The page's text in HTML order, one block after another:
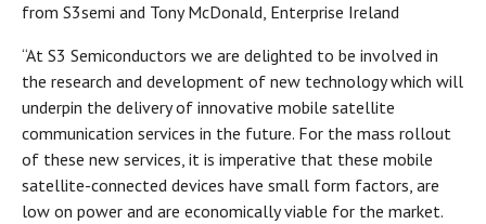
from S3semi and Tony McDonald, Enterprise Ireland
“At S3 Semiconductors we are delighted to be involved in
the research and development of new technology which will
underpin the delivery of innovative mobile satellite
communication services in the future. For the mass rollout
of these new services, it is imperative that these mobile
satellite-connected devices have small form factors, are
low on power and are economically viable for the market.